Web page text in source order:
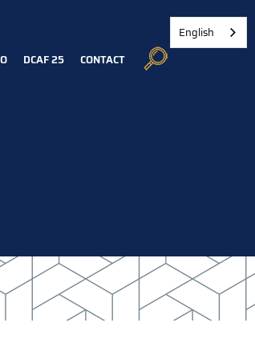
DCAF 25 CONTACT
English